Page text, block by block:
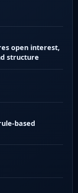
open interest,
structure
based